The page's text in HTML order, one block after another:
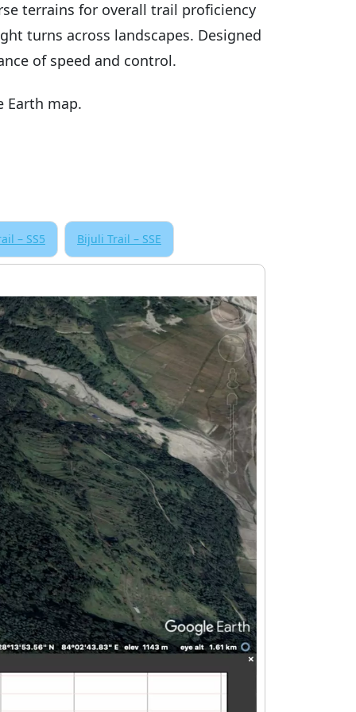
terrains for overall trail proficiency
turns across landscapes. Designed
of speed and control.
Earth map.
– SS5 Bijuli Trail – SSE